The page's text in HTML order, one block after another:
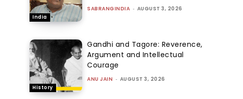
India
SABRANGINDIA - AUGUST 3, 2026
History
Gandhi and Tagore: Reverence,
Argument and Intellectual
Courage
ANU JAIN - AUGUST 3, 2026